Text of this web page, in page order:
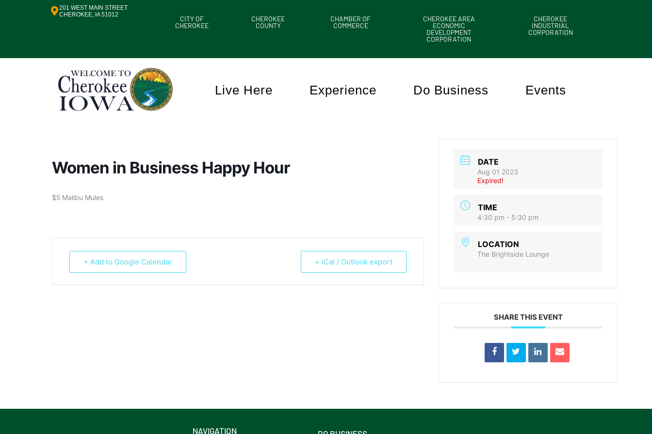
201 WEST MAIN STREET
CHEROKEE, IA 51012
CITY OF
CHEROKEE
CHEROKEE
COUNTY
CHAMBER OF
COMMERCE
CHEROKEE AREA
ECONOMIC
DEVELOPMENT
CORPORATION
CHEROKEE
INDUSTRIAL
CORPORATION
Live Here Experience Do Business Events
Women in Business Happy Hour
$5 Malibu Mules
+ Add to Google Calendar + iCal / Outlook export
DATE
Aug 01 2023
Expired!
TIME
4:30 pm - 5:30 pm
LOCATION
The Brightside Lounge
SHARE THIS EVENT
NAVIGATION